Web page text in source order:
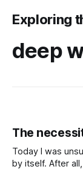
Exploring
deep
The
Today I was
by itself. After